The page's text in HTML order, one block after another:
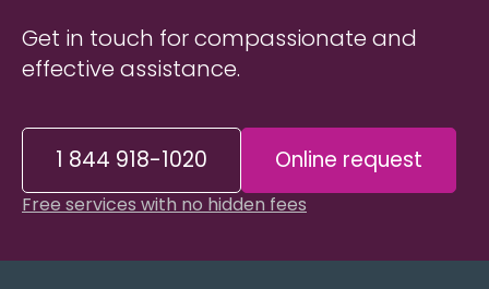
Get in touch for compassionate and
effective assistance.
1 844 918-1020 Online request
Free services with no hidden fees